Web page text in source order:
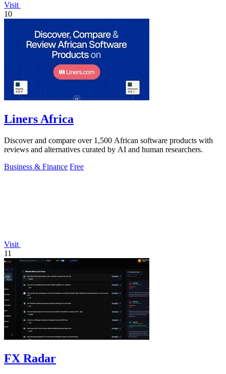
Visit
10
Liners Africa
Discover and compare over 1,500 African software products with
reviews and alternatives curated by AI and human researchers.
Business & Finance Free
Visit
11
FX Radar